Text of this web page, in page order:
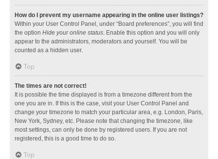
How do I prevent my username appearing in the online user listings?
Within your User Control Panel, under “Board preferences”, you will find
the option Hide your online status . Enable this option and you will only
appear to the administrators, moderators and yourself. You will be
counted as a hidden user.
Top
The times are not correct!
It is possible the time displayed is from a timezone different from the
one you are in. If this is the case, visit your User Control Panel and
change your timezone to match your particular area, e.g. London, Paris,
New York, Sydney, etc. Please note that changing the timezone, like
most settings, can only be done by registered users. If you are not
registered, this is a good time to do so.
Top